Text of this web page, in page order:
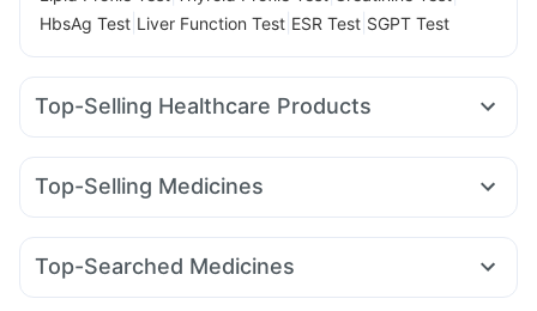
HbsAg Test Liver Function Test ESR Test SGPT Test
Top-Selling Healthcare Products
Abzorb Antifungal Soap Cremaffin Syrup
Gaviscon Liquid Instant Relief
Cystone Tablet
Unwanted 72
Bold Care Extend Delay Spray
Top-Selling Medicines
Lirafit 6mg Yurpeak 5mg Wegovy 0.5mg Rybelsus 14mg
Wegovy 0.25mg Orofer XT Mounjaro 2.5mg
Top-Searched Medicines
Zerodol Sp Udiliv 300mg Dexona 0.5mg Meftal Spas